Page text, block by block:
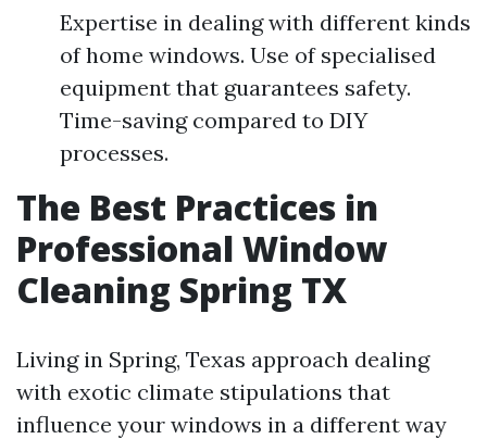
Expertise in dealing with different kinds
of home windows. Use of specialised
equipment that guarantees safety.
Time-saving compared to DIY
processes.
The Best Practices in
Professional Window
Cleaning Spring TX
Living in Spring, Texas approach dealing
with exotic climate stipulations that
influence your windows in a different way